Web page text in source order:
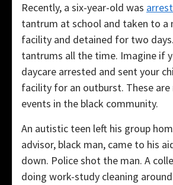
Recently, a six-year-old was
tantrum at school and taken to a
facility and detained for two
tantrums all the time. Imagine if
daycare arrested and sent your
facility for an outburst. These
events in the black community.
An autistic teen left his group
advisor, black man, came to his
down. Police shot the man. A
doing work-study cleaning